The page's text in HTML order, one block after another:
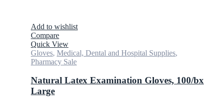
Add to wishlist
Compare
Quick View
Gloves, Medical, Dental and Hospital Supplies,
Pharmacy Sale
Natural Latex Examination Gloves, 100/bx
Large